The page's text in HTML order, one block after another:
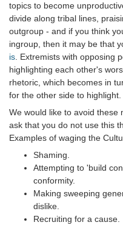
topics to become
divide along tribal lines,
outgroup - and if you think
ingroup, then it may be that
is. Extremists with opposing
highlighting each other's
rhetoric, which becomes in
for the other side to highlight.
We would like to avoid these
ask that you do not use this
Examples of waging the
Shaming.
Attempting to 'build
conformity.
Making sweeping
dislike.
Recruiting for a cause.